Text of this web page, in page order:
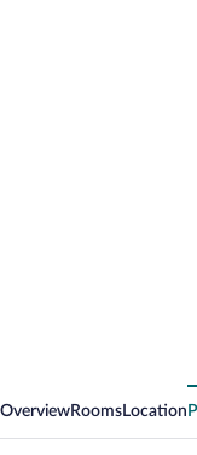
OverviewRooms Location